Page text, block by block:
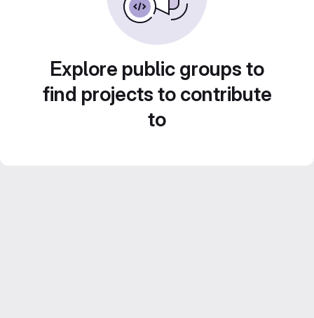
Explore public groups to
find projects to contribute
to